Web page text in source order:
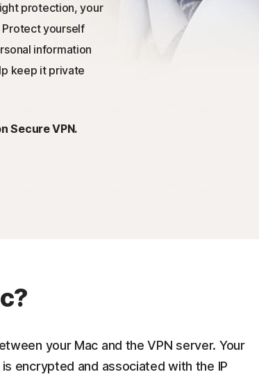
protection, your
yourself
information
keep it private
Secure VPN.
your Mac and the VPN server. Your
encrypted and associated with the IP